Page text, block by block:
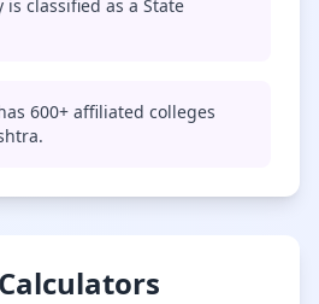
is classified as a State
600+ affiliated colleges